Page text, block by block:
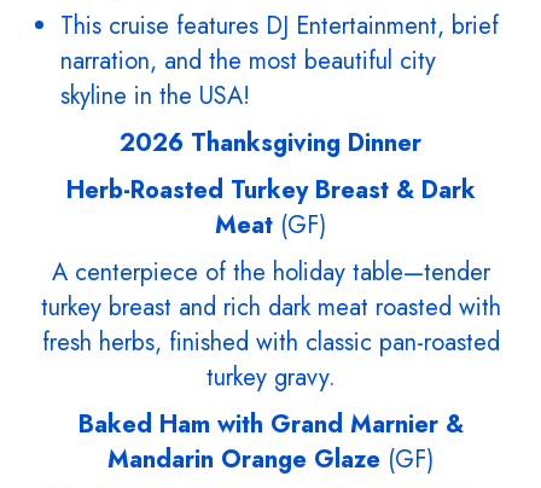
This cruise features DJ Entertainment, brief
narration, and the most beautiful city
skyline in the USA!
2026 Thanksgiving Dinner
Herb-Roasted Turkey Breast & Dark
Meat (GF)
A centerpiece of the holiday table—tender
turkey breast and rich dark meat roasted with
fresh herbs, finished with classic pan-roasted
turkey gravy.
Baked Ham with Grand Marnier &
Mandarin Orange Glaze (GF)